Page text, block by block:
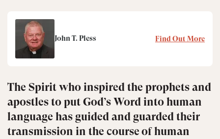
John T. Pless Find Out More
The Spirit who inspired the prophets and
apostles to put God’s Word into human
language has guided and guarded their
transmission in the course of human